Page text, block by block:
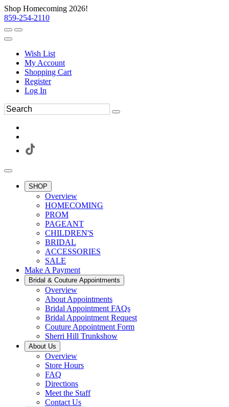
Shop Homecoming 2026!
859-254-2110
Wish List
My Account
Shopping Cart
Register
Log In
SHOP
Overview
HOMECOMING
PROM
PAGEANT
CHILDREN'S
BRIDAL
ACCESSORIES
SALE
Make A Payment
Bridal & Couture Appointments
Overview
About Appointments
Bridal Appointment FAQs
Bridal Appointment Request
Couture Appointment Form
Sherri Hill Trunkshow
About Us
Overview
Store Hours
FAQ
Directions
Meet the Staff
Contact Us